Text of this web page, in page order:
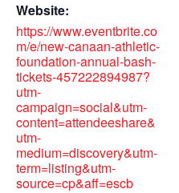
Website:
https://www.eventbrite.co
m/e/new-canaan-athletic-
foundation-annual-bash-
tickets-457222894987?
utm-
campaign=social&utm-
content=attendeeshare&
utm-
medium=discovery&utm-
term=listing&utm-
source=cp&aff=escb